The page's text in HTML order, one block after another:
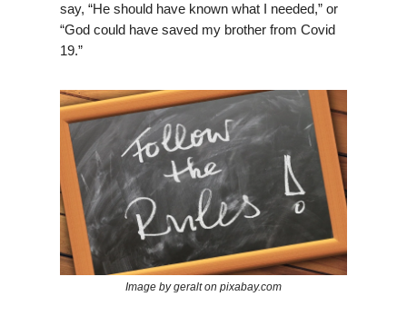
say, “He should have known what I needed,” or
“God could have saved my brother from Covid
19.”
Image by geralt on pixabay.com